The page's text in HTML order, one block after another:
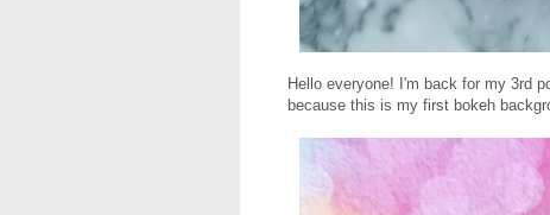
Hello everyone! I'm back for my 3rd
because this is my first bokeh